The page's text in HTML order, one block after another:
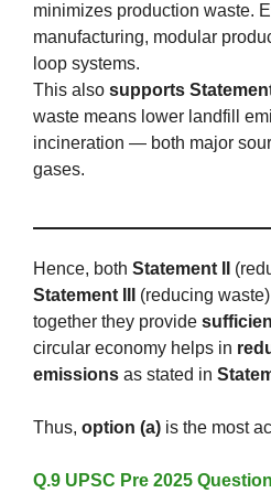
minimizes production waste.
manufacturing, modular
loop systems.
This also supports Statement
waste means lower landfill
incineration — both major
gases.
Hence, both Statement II
Statement III
(reducing
together they provide
circular economy helps in
emissions as stated in
Thus, option (a) is the most
Q.9 UPSC Pre 2025